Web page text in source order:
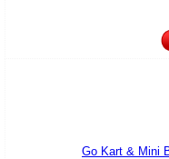
Go Kart & Mini